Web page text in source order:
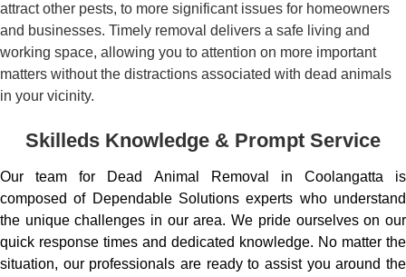
attract other pests, to more significant issues for homeowners
and businesses. Timely removal delivers a safe living and
working space, allowing you to attention on more important
matters without the distractions associated with dead animals
in your vicinity.
Skilleds Knowledge & Prompt Service
Our team for Dead Animal Removal in Coolangatta is
composed of Dependable Solutions experts who understand
the unique challenges in our area. We pride ourselves on our
quick response times and dedicated knowledge. No matter the
situation, our professionals are ready to assist you around the